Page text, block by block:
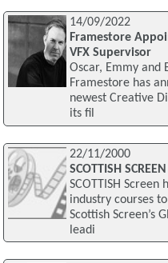
14/09/2022
Framestore
VFX Supervisor
Oscar, Emmy and
Framestore has
newest Creative
its fil
22/11/2000
SCOTTISH
SCOTTISH
industry courses
Scottish Screen’s
leadi